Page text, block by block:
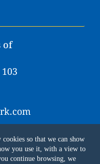
so that we can show
you use it, with a view to
continue browsing, we
of